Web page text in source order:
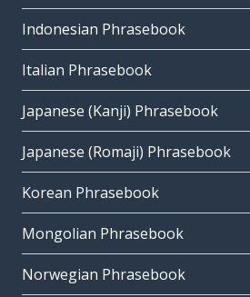
Indonesian Phrasebook
Italian Phrasebook
Japanese (Kanji) Phrasebook
Japanese (Romaji) Phrasebook
Korean Phrasebook
Mongolian Phrasebook
Norwegian Phrasebook